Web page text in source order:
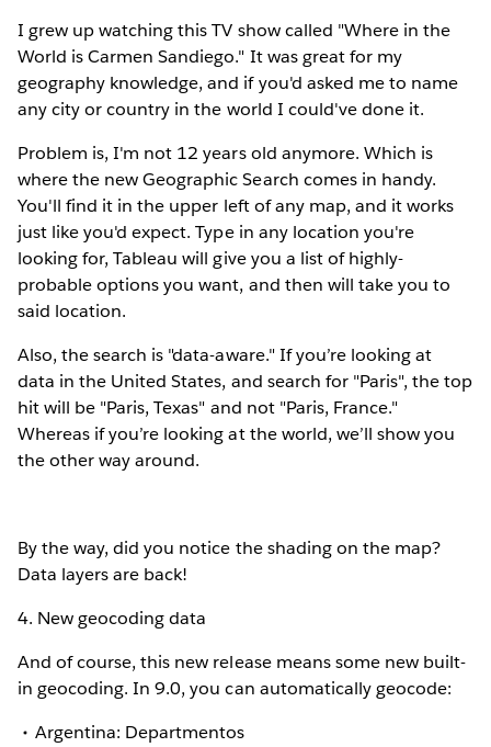
I grew up watching this TV show called "Where in the
World is Carmen Sandiego." It was great for my
geography knowledge, and if you'd asked me to name
any city or country in the world I could've done it.
Problem is, I'm not 12 years old anymore. Which is
where the new Geographic Search comes in handy.
You'll find it in the upper left of any map, and it works
just like you'd expect. Type in any location you're
looking for, Tableau will give you a list of highly-
probable options you want, and then will take you to
said location.
Also, the search is "data-aware." If you’re looking at
data in the United States, and search for "Paris", the top
hit will be "Paris, Texas" and not "Paris, France."
Whereas if you’re looking at the world, we’ll show you
the other way around.
By the way, did you notice the shading on the map?
Data layers are back!
4. New geocoding data
And of course, this new release means some new built-
in geocoding. In 9.0, you can automatically geocode:
Argentina: Departmentos